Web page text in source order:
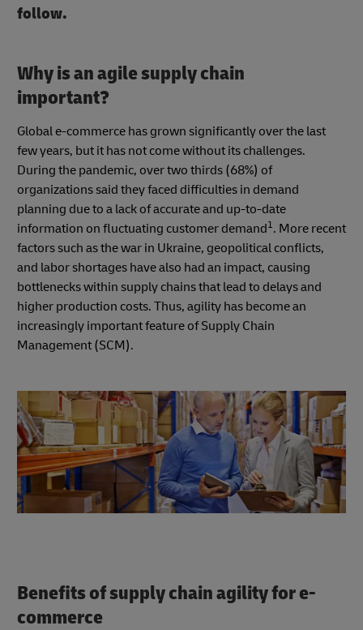
follow.
Why is an agile supply chain
important?
Global e-commerce has grown significantly over the last
few years, but it has not come without its challenges.
During the pandemic, over two thirds (68%) of
organizations said they faced difficulties in demand
planning due to a lack of accurate and up-to-date
information on fluctuating customer demand1. More recent
factors such as the war in Ukraine, geopolitical conflicts,
and labor shortages have also had an impact, causing
bottlenecks within supply chains that lead to delays and
higher production costs. Thus, agility has become an
increasingly important feature of Supply Chain
Management (SCM).
Benefits of supply chain agility for e-
commerce